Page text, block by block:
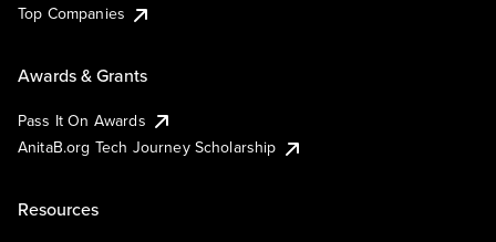
Top Companies
Awards & Grants
Pass It On Awards
AnitaB.org Tech Journey Scholarship
Resources